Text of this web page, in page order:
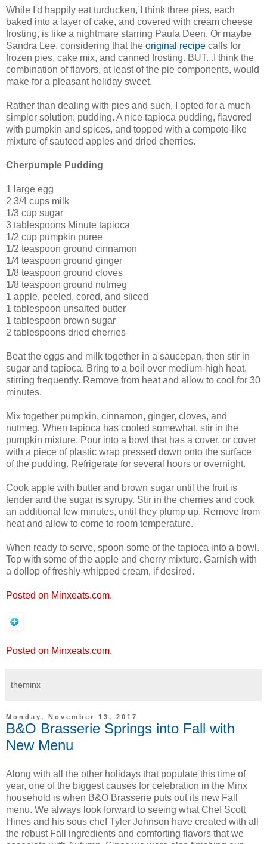
While I'd happily eat turducken, I think three pies, each
baked into a layer of cake, and covered with cream cheese
frosting, is like a nightmare starring Paula Deen. Or maybe
Sandra Lee, considering that the original recipe calls for
frozen pies, cake mix, and canned frosting. BUT...I think the
combination of flavors, at least of the pie components, would
make for a pleasant holiday sweet.
Rather than dealing with pies and such, I opted for a much
simpler solution: pudding. A nice tapioca pudding, flavored
with pumpkin and spices, and topped with a compote-like
mixture of sauteed apples and dried cherries.
Cherpumple Pudding
1 large egg
2 3/4 cups milk
1/3 cup sugar
3 tablespoons Minute tapioca
1/2 cup pumpkin puree
1/2 teaspoon ground cinnamon
1/4 teaspoon ground ginger
1/8 teaspoon ground cloves
1/8 teaspoon ground nutmeg
1 apple, peeled, cored, and sliced
1 tablespoon unsalted butter
1 tablespoon brown sugar
2 tablespoons dried cherries
Beat the eggs and milk together in a saucepan, then stir in
sugar and tapioca. Bring to a boil over medium-high heat,
stirring frequently. Remove from heat and allow to cool for 30
minutes.
Mix together pumpkin, cinnamon, ginger, cloves, and
nutmeg. When tapioca has cooled somewhat, stir in the
pumpkin mixture. Pour into a bowl that has a cover, or cover
with a piece of plastic wrap pressed down onto the surface
of the pudding. Refrigerate for several hours or overnight.
Cook apple with butter and brown sugar until the fruit is
tender and the sugar is syrupy. Stir in the cherries and cook
an additional few minutes, until they plump up. Remove from
heat and allow to come to room temperature.
When ready to serve, spoon some of the tapioca into a bowl.
Top with some of the apple and cherry mixture. Garnish with
a dollop of freshly-whipped cream, if desired.
Posted on Minxeats.com.
Posted on Minxeats.com.
theminx
Monday, November 13, 2017
B&O Brasserie Springs into Fall with
New Menu
Along with all the other holidays that populate this time of
year, one of the biggest causes for celebration in the Minx
household is when B&O Brasserie puts out its new Fall
menu. We always look forward to seeing what Chef Scott
Hines and his sous chef Tyler Johnson have created with all
the robust Fall ingredients and comforting flavors that we